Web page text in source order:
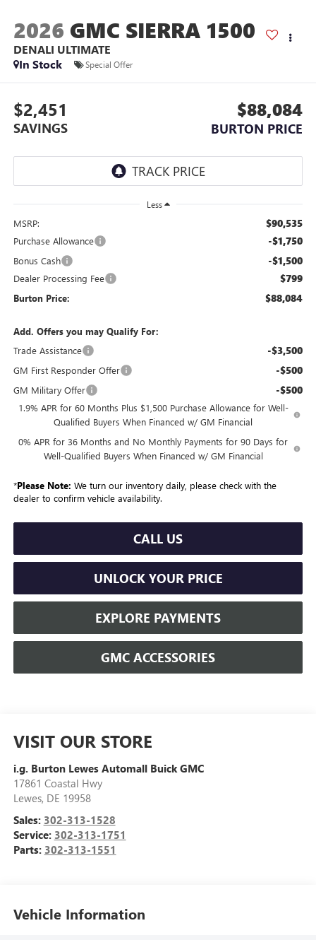
2026 GMC SIERRA 1500
DENALI ULTIMATE
In Stock
Special Offer
$2,451
SAVINGS
$88,084
BURTON PRICE
Less
MSRP: $90,535
Purchase Allowance -$1,750
Bonus Cash -$1,500
Dealer Processing Fee $799
Burton Price: $88,084
Add. Offers you may Qualify For:
Trade Assistance
-$3,500
GM First Responder Offer -$500
GM Military Offer -$500
1.9% APR for 60 Months Plus $1,500 Purchase Allowance for Well-
Qualified Buyers When Financed w/ GM Financial
0% APR for 36 Months and No Monthly Payments for 90 Days for
Well-Qualified Buyers When Financed w/ GM Financial
*Please Note: We turn our inventory daily, please check with the
dealer to confirm vehicle availability.
CALL US
UNLOCK YOUR PRICE
EXPLORE PAYMENTS
GMC ACCESSORIES
VISIT OUR STORE
i.g. Burton Lewes Automall Buick GMC
17861 Coastal Hwy
Lewes, DE 19958
Sales: 302-313-1528
Service: 302-313-1751
Parts: 302-313-1551
Vehicle Information